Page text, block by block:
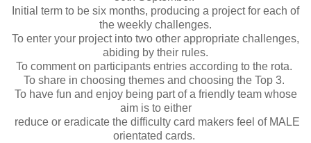
Initial term to be six months, producing a project for each of
the weekly challenges.
To enter your project into two other appropriate challenges,
abiding by their rules.
To comment on participants entries according to the rota.
To share in choosing themes and choosing the Top 3.
To have fun and enjoy being part of a friendly team whose
aim is to either
reduce or eradicate the difficulty card makers feel of MALE
orientated cards.